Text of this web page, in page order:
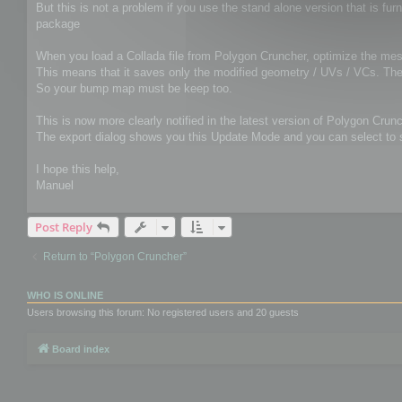
But this is not a problem if you use the stand alone version that is
package
When you load a Collada file from Polygon Cruncher, optimize the
This means that it saves only the modified geometry / UVs / VCs.
So your bump map must be keep too.
This is now more clearly notified in the latest version of Polygon
The export dialog shows you this Update Mode and you can select to
I hope this help,
Manuel
Post Reply
Return to “Polygon Cruncher”
WHO IS ONLINE
Users browsing this forum: No registered users and 20 guests
Board index